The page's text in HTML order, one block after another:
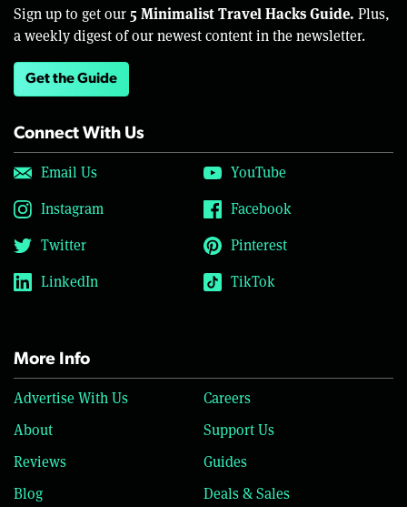
Sign up to get our 5 Minimalist Travel Hacks Guide. Plus,
a weekly digest of our newest content in the newsletter.
Get the Guide
Connect With Us
Email Us
YouTube
Instagram
Facebook
Twitter
Pinterest
LinkedIn
TikTok
More Info
Advertise With Us
Careers
About
Support Us
Reviews
Guides
Blog
Deals & Sales